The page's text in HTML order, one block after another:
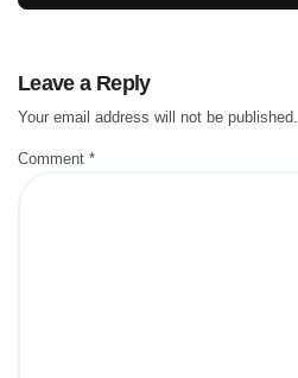
Leave a Reply
Your email address will not be published.
Comment *